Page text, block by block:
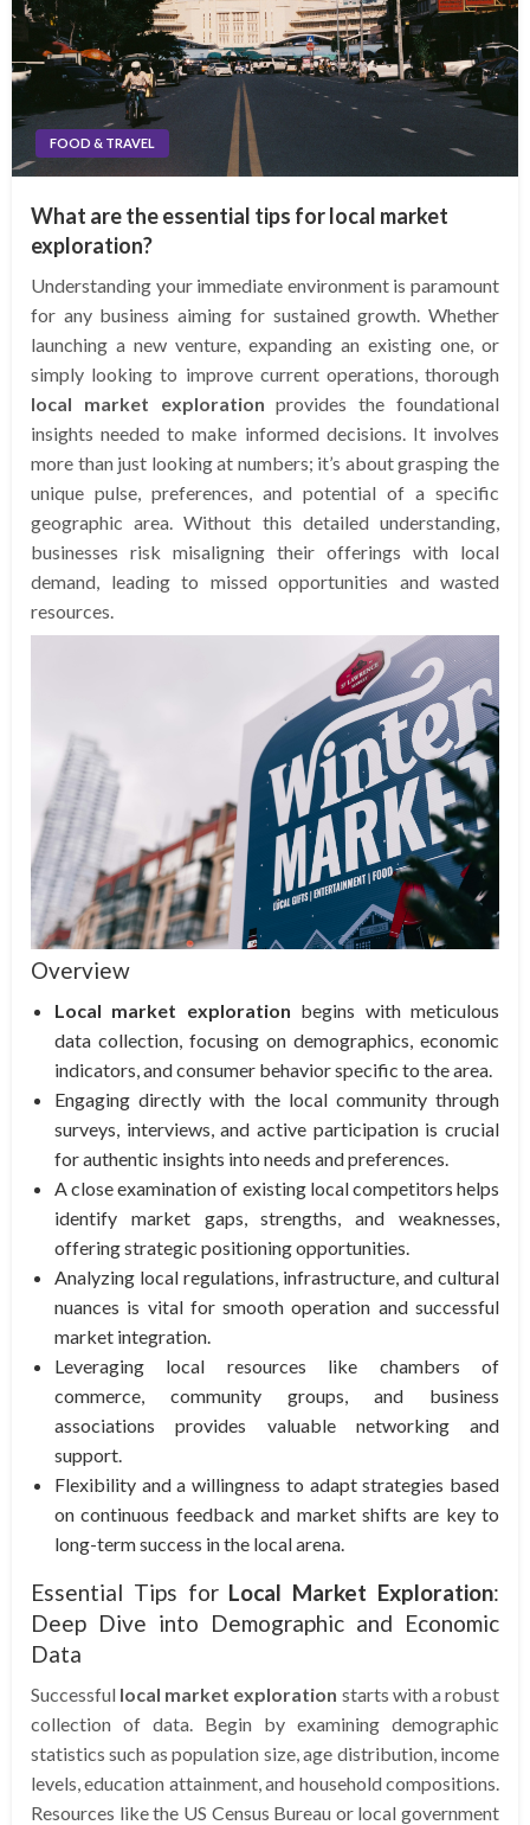
FOOD & TRAVEL
What are the essential tips for local market
exploration?
Understanding your immediate environment is paramount
for any business aiming for sustained growth. Whether
launching a new venture, expanding an existing one, or
simply looking to improve current operations, thorough
local market exploration provides the foundational
insights needed to make informed decisions. It involves
more than just looking at numbers; it’s about grasping the
unique pulse, preferences, and potential of a specific
geographic area. Without this detailed understanding,
businesses risk misaligning their offerings with local
demand, leading to missed opportunities and wasted
resources.
Overview
Local market exploration begins with meticulous
data collection, focusing on demographics, economic
indicators, and consumer behavior specific to the area.
Engaging directly with the local community through
surveys, interviews, and active participation is crucial
for authentic insights into needs and preferences.
A close examination of existing local competitors helps
identify market gaps, strengths, and weaknesses,
offering strategic positioning opportunities.
Analyzing local regulations, infrastructure, and cultural
nuances is vital for smooth operation and successful
market integration.
Leveraging local resources like chambers of
commerce, community groups, and business
associations provides valuable networking and
support.
Flexibility and a willingness to adapt strategies based
on continuous feedback and market shifts are key to
long-term success in the local arena.
Essential Tips for Local Market Exploration:
Deep Dive into Demographic and Economic
Data
Successful local market exploration starts with a robust
collection of data. Begin by examining demographic
statistics such as population size, age distribution, income
levels, education attainment, and household compositions.
Resources like the US Census Bureau or local government